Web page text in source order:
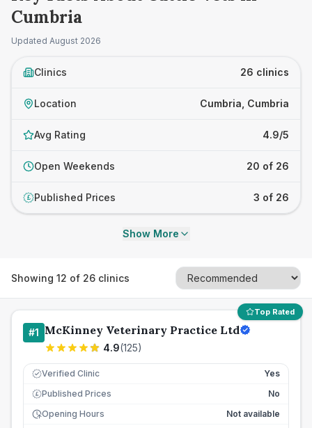
Cumbria
Updated August 2026
Clinics 26 clinics
Location Cumbria, Cumbria
Avg Rating 4.9/5
Open Weekends 20 of 26
£ Published Prices 3 of 26
Show More
Showing 12 of 26 clinics
Top Rated
#1 McKinney Veterinary Practice Ltd
4.9(125)
Verified Clinic Yes
£ Published Prices
No
Opening Hours
Not available